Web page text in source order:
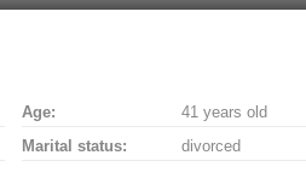
Age:
41 years old
Marital status:
divorced